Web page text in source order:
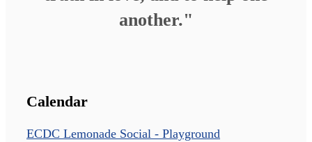
another."
Calendar
ECDC Lemonade Social - Playground